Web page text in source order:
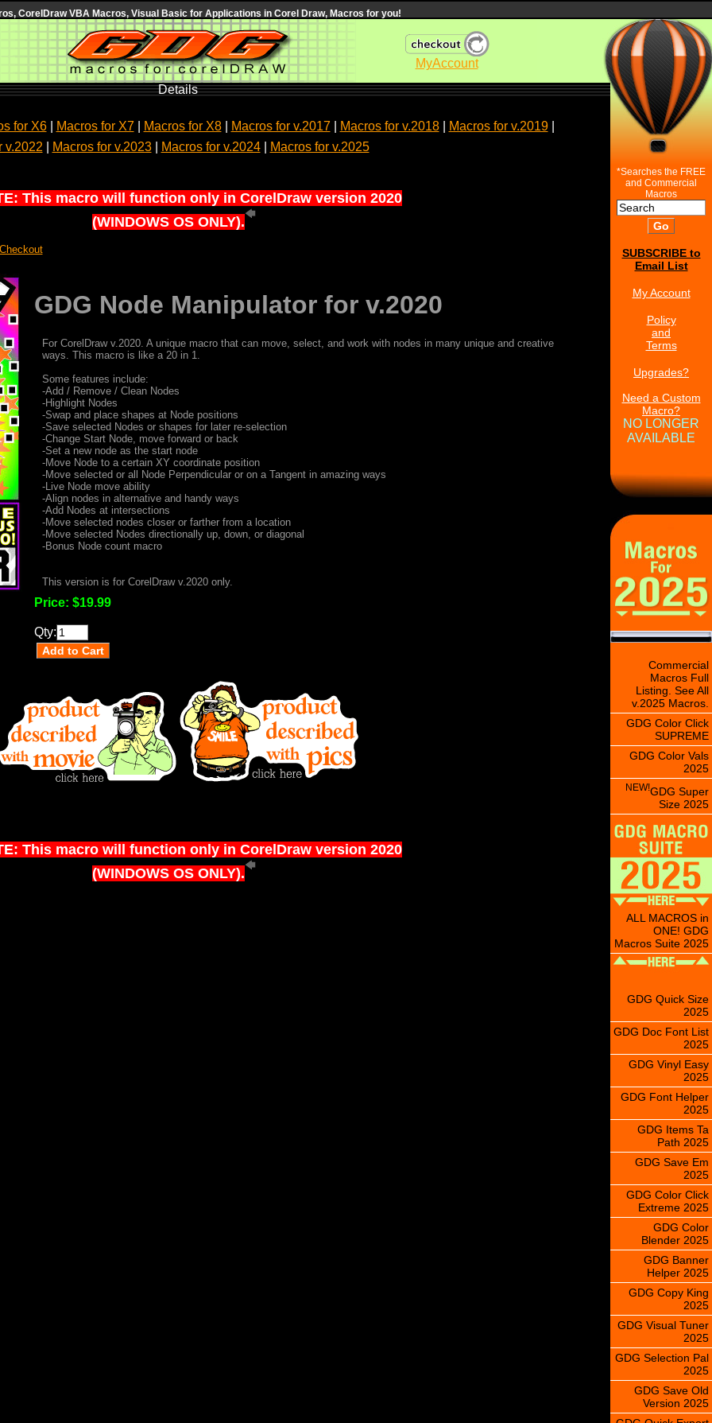
CorelDraw VBA Macros, Visual Basic for Applications in Corel Draw, Macros for you!
MyAccount
Details
for X6| Macros for X7| Macros for X8| Macros for v.2017| Macros for v.2018| Macros for v.2019|
v.2022
Macros for v.2023| Macros for v.2024| Macros for v.2025
This macro will function only in CorelDraw version 2020
(WINDOWS OS ONLY).
GDG Node Manipulator for v.2020
For CorelDraw v.2020. A unique macro that can move, select, and work with nodes in many unique and creative
ways. This macro is like a 20 in 1.
Some features include:
-Add / Remove / Clean Nodes
-Highlight Nodes
-Swap and place shapes at Node positions
-Save selected Nodes or shapes for later re-selection
-Change Start Node, move forward or back
-Set a new node as the start node
-Move Node to a certain XY coordinate position
-Move selected or all Node Perpendicular or on a Tangent in amazing ways
-Live Node move ability
-Align nodes in alternative and handy ways
-Add Nodes at intersections
-Move selected nodes closer or farther from a location
-Move selected Nodes directionally up, down, or diagonal
-Bonus Node count macro
This version is for CorelDraw v.2020 only.
Price: $19.99
Qty:
This macro will function only in CorelDraw version 2020
(WINDOWS OS ONLY).
*Searches the FREE
and Commercial
Macros
SUBSCRIBE to
Email List
My Account
Policy
and
Terms
Upgrades?
Need a Custom
Macro?
NO LONGER
AVAILABLE
Commercial
Macros Full
Listing. See All
v.2025 Macros.
GDG Color Click
SUPREME
GDG Color Vals
2025
NEW!GDG Super
Size 2025
ALL MACROS in
ONE! GDG
Macros Suite 2025
GDG Quick Size
2025
GDG Doc Font List
2025
GDG Vinyl Easy
2025
GDG Font Helper
2025
GDG Items Ta
Path 2025
GDG Save Em
2025
GDG Color Click
Extreme 2025
GDG Color
Blender 2025
GDG Banner
Helper 2025
GDG Copy King
2025
GDG Visual Tuner
2025
GDG Selection Pal
2025
GDG Save Old
Version 2025